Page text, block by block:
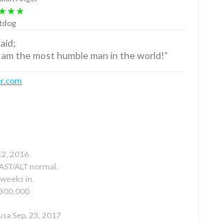
am the most humble man in the world!”
2016
ALT normal.
in.
Sep. 23, 2017